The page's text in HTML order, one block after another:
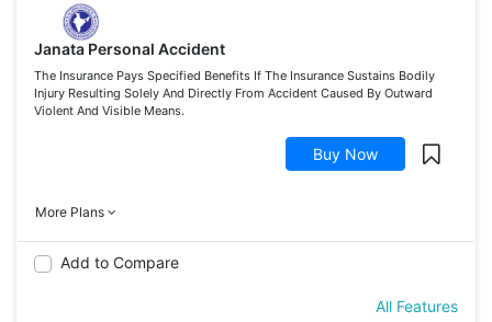
Janata Personal Accident
The Insurance Pays Specified Benefits If The Insurance Sustains Bodily
Injury Resulting Solely And Directly From Accident Caused By Outward
Violent And Visible Means.
Buy Now
More Plans
Add to Compare
All Features